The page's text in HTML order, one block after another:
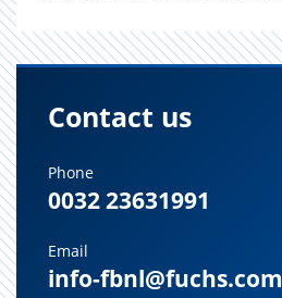
Contact us
Phone
0032 23631991
Email
info-fbnl@fuchs.com